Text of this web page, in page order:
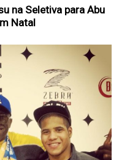
na Seletiva para Abu
Natal